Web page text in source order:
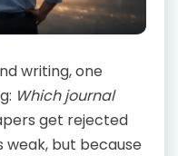
writing, one
Which journal
get rejected
but because